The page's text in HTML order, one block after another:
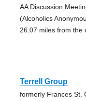
AA Discussion
(Alcoholics
26.07 miles from the
Terrell Group
formerly Frances St.